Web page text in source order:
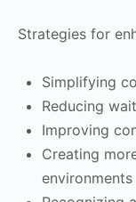
Strategies for
Simplifying
Reducing
Improving
Creating
environments